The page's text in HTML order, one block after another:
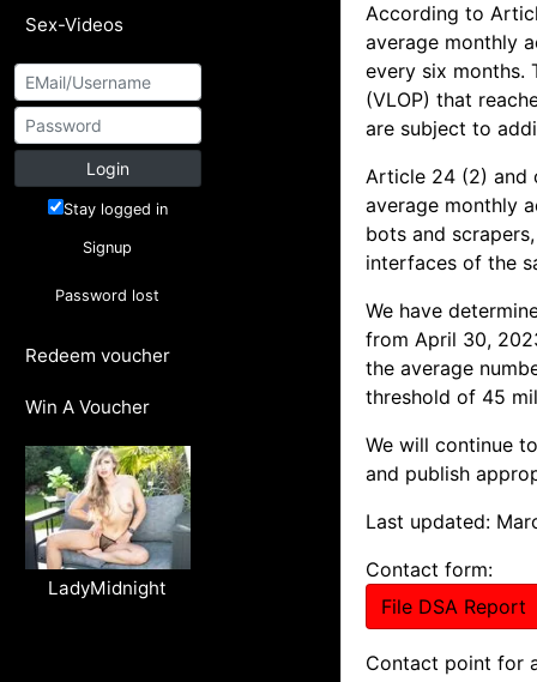
Sex-Videos
Login
Stay logged in
Signup
Password lost
Redeem voucher
Win A Voucher
LadyMidnight
According to
average monthly
every six months.
(VLOP) that
are subject to
Article 24 (2) and
average monthly
bots and
interfaces of the
We have
from April 30,
the average
threshold of 45
We will continue
and publish
Last updated:
Contact form:
File DSA Report
Contact point for